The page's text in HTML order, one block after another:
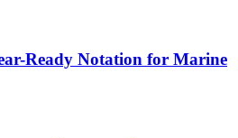
Ready Notation for Marine